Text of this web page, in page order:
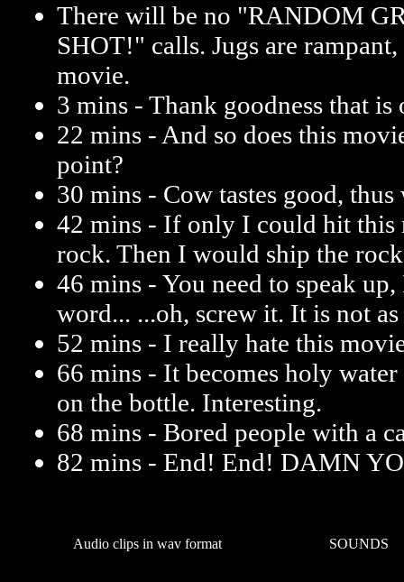
There will be no "RANDOM
SHOT!" calls. Jugs are
movie.
3 mins - Thank goodness that
22 mins - And so does this
point?
30 mins - Cow tastes good, thus
42 mins - If only I could hit this
rock. Then I would ship the
46 mins - You need to speak
word... ...oh, screw it. It is not
52 mins - I really hate this
66 mins - It becomes holy water
on the bottle. Interesting.
68 mins - Bored people with a
82 mins - End! End! DAMN
Audio clips in wav format SOUNDS